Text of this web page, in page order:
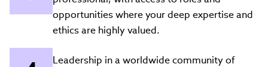
opportunities where your deep expertise and
ethics are highly valued.
Leadership in a worldwide community of